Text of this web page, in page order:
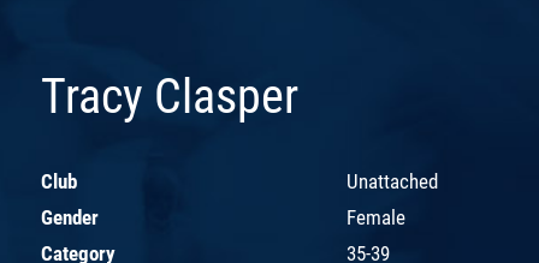
Tracy Clasper
Club
Unattached
Gender
Female
Category
35-39